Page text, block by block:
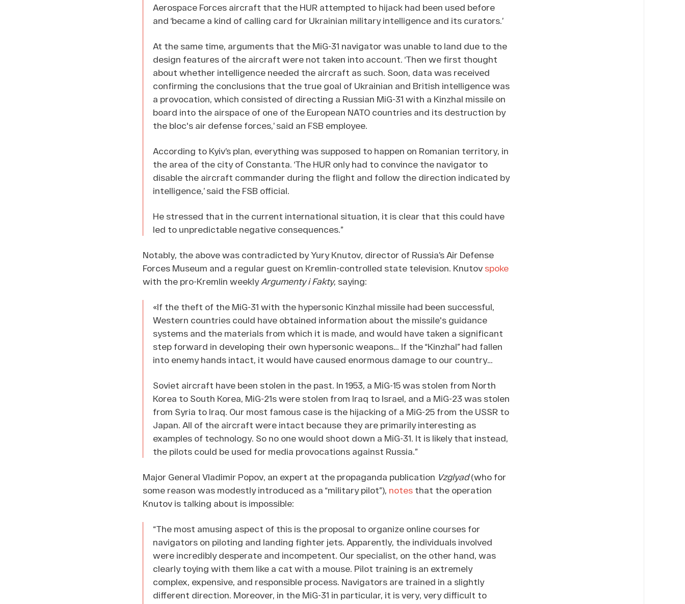
Aerospace Forces aircraft that the HUR attempted to hijack had been used before
and ‘became a kind of calling card for Ukrainian military intelligence and its curators.’
At the same time, arguments that the MiG-31 navigator was unable to land due to the
design features of the aircraft were not taken into account. ‘Then we first thought
about whether intelligence needed the aircraft as such. Soon, data was received
confirming the conclusions that the true goal of Ukrainian and British intelligence was
a provocation, which consisted of directing a Russian MiG-31 with a Kinzhal missile on
board into the airspace of one of the European NATO countries and its destruction by
the bloc's air defense forces,’ said an FSB employee.
According to Kyiv’s plan, everything was supposed to happen on Romanian territory, in
the area of the city of Constanta. ‘The HUR only had to convince the navigator to
disable the aircraft commander during the flight and follow the direction indicated by
intelligence,’ said the FSB official.
He stressed that in the current international situation, it is clear that this could have
led to unpredictable negative consequences.”
Notably, the above was contradicted by Yury Knutov, director of Russia’s Air Defense
Forces Museum and a regular guest on Kremlin-controlled state television. Knutov spoke
with the pro-Kremlin weekly Argumenty i Fakty, saying:
«If the theft of the MiG-31 with the hypersonic Kinzhal missile had been successful,
Western countries could have obtained information about the missile's guidance
systems and the materials from which it is made, and would have taken a significant
step forward in developing their own hypersonic weapons… If the “Kinzhal” had fallen
into enemy hands intact, it would have caused enormous damage to our country…
Soviet aircraft have been stolen in the past. In 1953, a MiG-15 was stolen from North
Korea to South Korea, MiG-21s were stolen from Iraq to Israel, and a MiG-23 was stolen
from Syria to Iraq. Our most famous case is the hijacking of a MiG-25 from the USSR to
Japan. All of the aircraft were intact because they are primarily interesting as
examples of technology. So no one would shoot down a MiG-31. It is likely that instead,
the pilots could be used for media provocations against Russia.”
Major General Vladimir Popov, an expert at the propaganda publication Vzglyad(who for
some reason was modestly introduced as a “military pilot”), notesthat the operation
Knutov is talking about is impossible:
“The most amusing aspect of this is the proposal to organize online courses for
navigators on piloting and landing fighter jets. Apparently, the individuals involved
were incredibly desperate and incompetent. Our specialist, on the other hand, was
clearly toying with them like a cat with a mouse. Pilot training is an extremely
complex, expensive, and responsible process. Navigators are trained in a slightly
different direction. Moreover, in the MiG-31 in particular, it is very, very difficult to